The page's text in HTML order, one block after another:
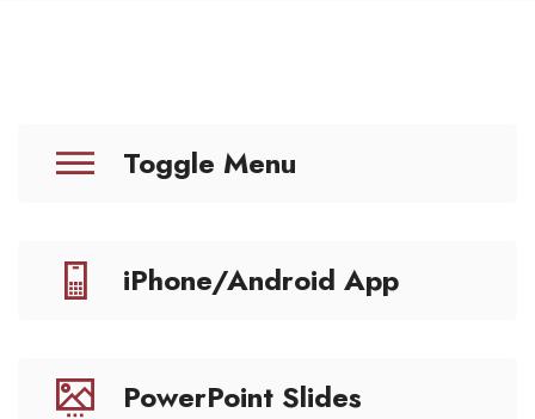
Toggle Menu
iPhone/Android App
PowerPoint Slides